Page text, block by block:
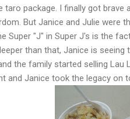
taro package. I finally got
But Janice and Julie were
Super "J" in Super J's is the
than that, Janice is
the family started selling
and Janice took the legacy on